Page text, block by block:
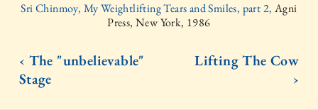
Sri Chinmoy, My Weightlifting Tears and Smiles, part 2, Agni
Press, New York, 1986
‹ The "unbelievable"
Stage
Lifting The Cow
›